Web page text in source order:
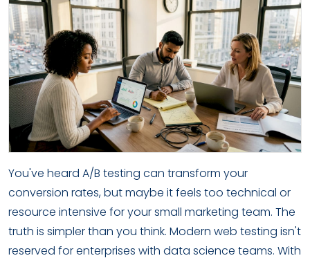
You've heard A/B testing can transform your
conversion rates, but maybe it feels too technical or
resource intensive for your small marketing team. The
truth is simpler than you think. Modern web testing isn't
reserved for enterprises with data science teams. With